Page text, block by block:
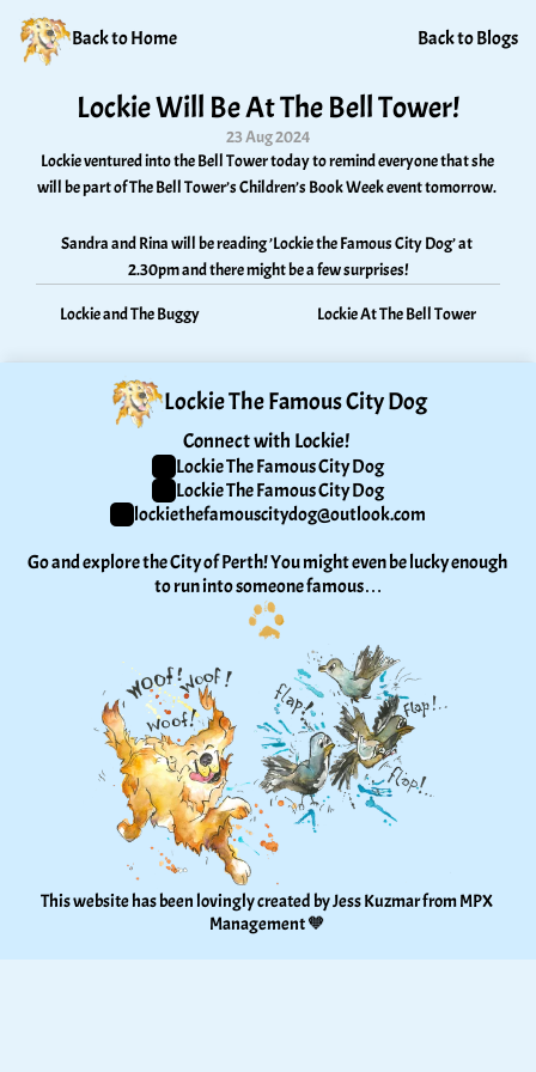
Back to Home Back to Blogs
Lockie Will Be At The Bell Tower!
23 Aug 2024
Lockie ventured into the Bell Tower today to remind everyone that she
will be part of The Bell Tower’s Children’s Book Week event tomorrow.
Sandra and Rina will be reading ’Lockie the Famous City Dog’ at
2.30pm and there might be a few surprises!
Lockie and The Buggy Lockie At The Bell Tower
Lockie The Famous City Dog
Connect with Lockie!
Lockie The Famous City Dog
Lockie The Famous City Dog
lockiethefamouscitydog@outlook.com
Go and explore the City of Perth! You might even be lucky enough
to run into someone famous…
This website has been lovingly created by Jess Kuzmar from MPX
Management 🧡